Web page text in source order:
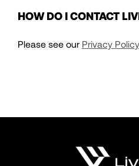
HOW DO I CONTACT
Please see our Privacy Policy